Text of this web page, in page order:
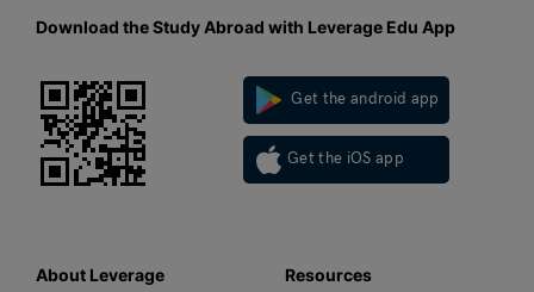
Download the Study Abroad with Leverage Edu App
Get the android app
Get the iOS app
About Leverage
Resources